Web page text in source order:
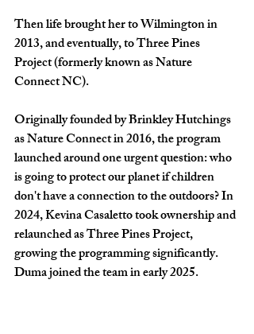
Then life brought her to Wilmington in
2013, and eventually, to Three Pines
Project (formerly known as Nature
Connect NC).
Originally founded by Brinkley Hutchings
as Nature Connect in 2016, the program
launched around one urgent question: who
is going to protect our planet if children
don't have a connection to the outdoors? In
2024, Kevina Casaletto took ownership and
relaunched as Three Pines Project,
growing the programming significantly.
Duma joined the team in early 2025.